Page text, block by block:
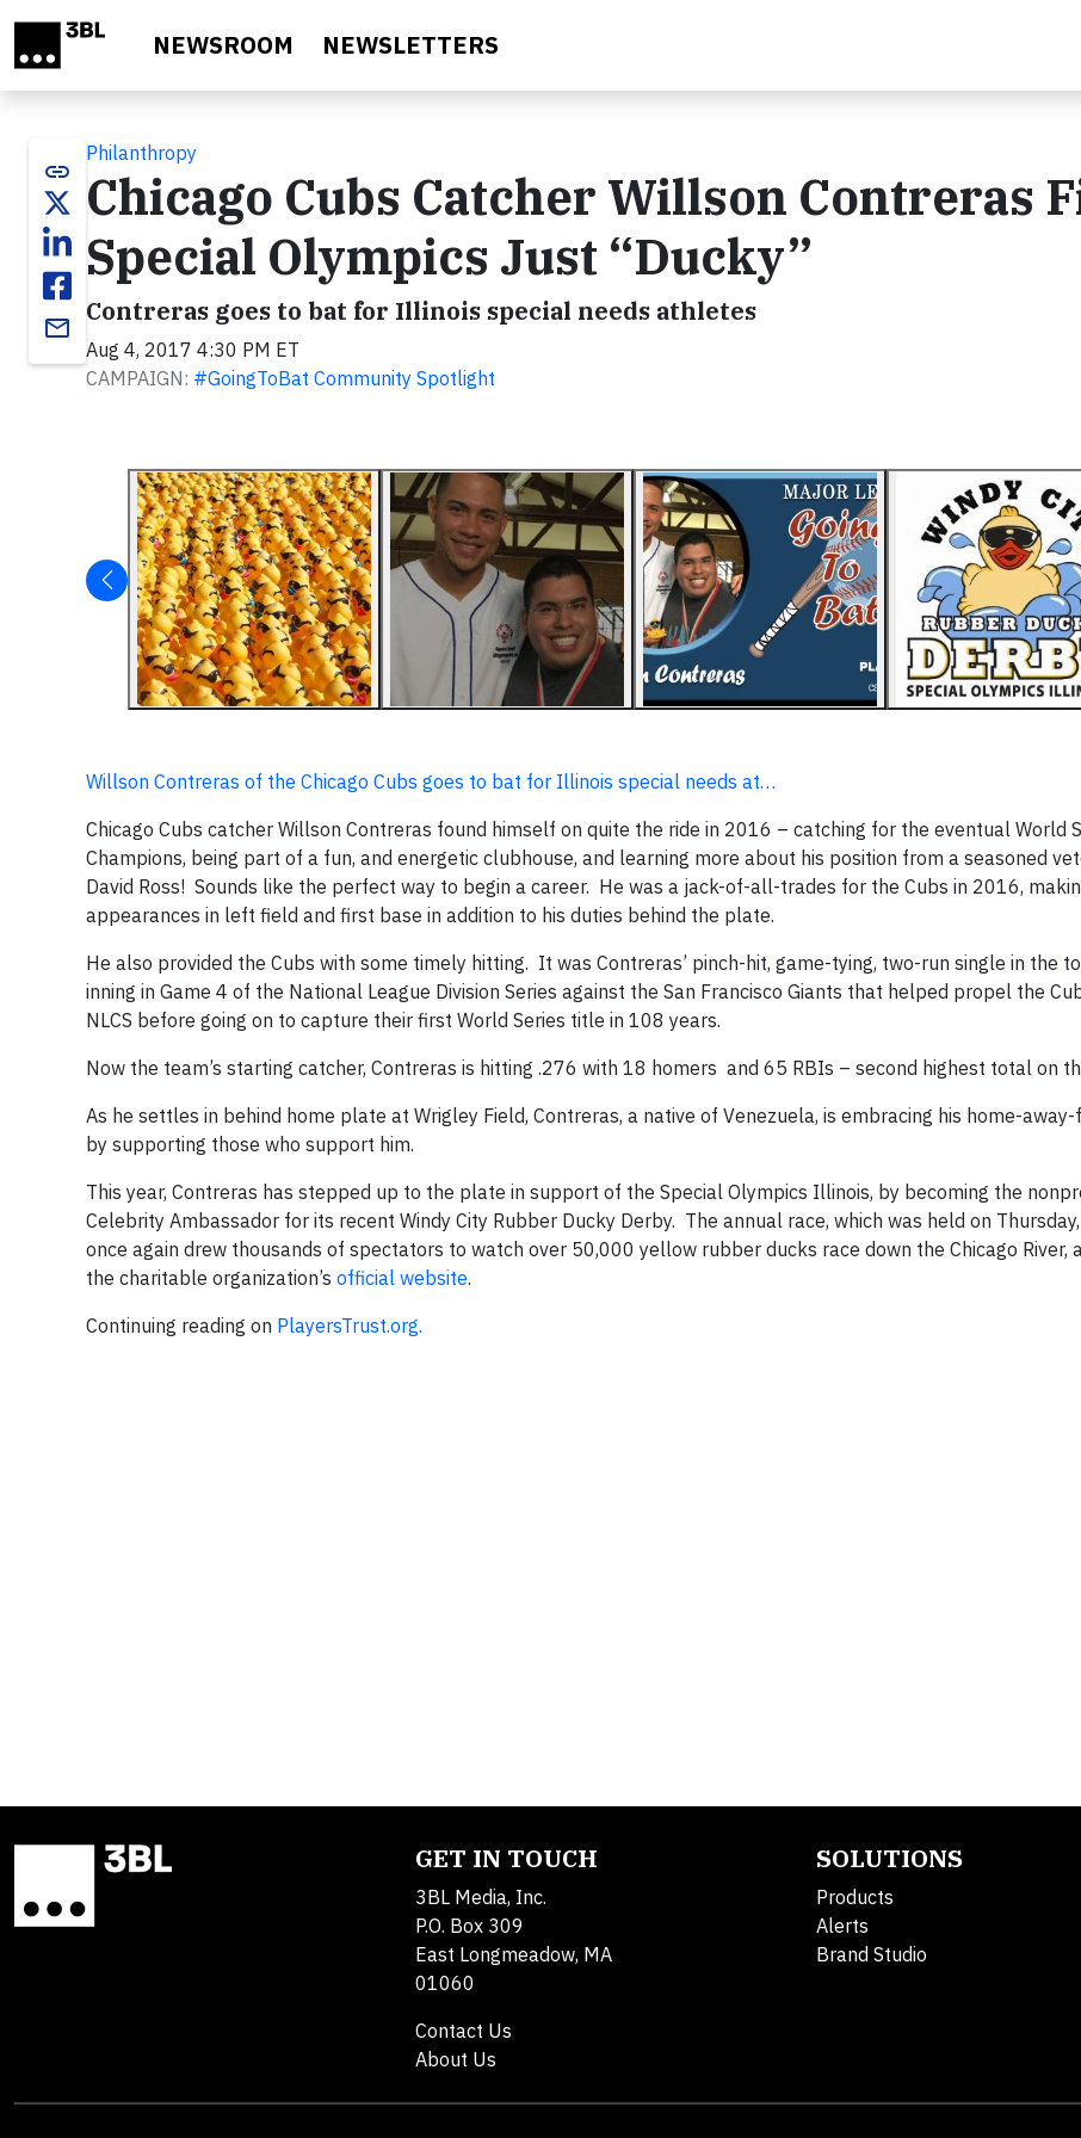
NEWSROOM NEWSLETTERS
link
email
Philanthropy
Chicago Cubs Catcher Willson Contreras
Special Olympics Just “Ducky”
Contreras goes to bat for Illinois special needs athletes
Aug 4, 2017 4:30 PM ET
CAMPAIGN: #GoingToBat Community Spotlight
Willson Contreras of the Chicago Cubs goes to bat for Illinois special needs at…
Chicago Cubs catcher Willson Contreras found himself on quite the ride in 2016 – catching for the eventual World
Champions, being part of a fun, and energetic clubhouse, and learning more about his position from a seasoned
David Ross! Sounds like the perfect way to begin a career. He was a jack-of-all-trades for the Cubs in 2016,
appearances in left field and first base in addition to his duties behind the plate.
He also provided the Cubs with some timely hitting. It was Contreras’ pinch-hit, game-tying, two-run single in the
inning in Game 4 of the National League Division Series against the San Francisco Giants that helped propel the
NLCS before going on to capture their first World Series title in 108 years.
Now the team’s starting catcher, Contreras is hitting .276 with 18 homers and 65 RBIs – second highest total on
As he settles in behind home plate at Wrigley Field, Contreras, a native of Venezuela, is embracing his home-
by supporting those who support him.
This year, Contreras has stepped up to the plate in support of the Special Olympics Illinois, by becoming the
Celebrity Ambassador for its recent Windy City Rubber Ducky Derby. The annual race, which was held on
once again drew thousands of spectators to watch over 50,000 yellow rubber ducks race down the Chicago River,
the charitable organization’s official website.
Continuing reading on PlayersTrust.org.
GET IN TOUCH
3BL Media, Inc.
P.O. Box 309
East Longmeadow, MA
01060
Contact Us
About Us
SOLUTIONS
Products
Alerts
Brand Studio